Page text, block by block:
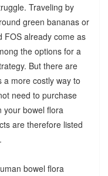
Traveling by
green bananas or
FOS already come as
the options for a
But there are
more costly way to
need to purchase
your bowel flora
are therefore listed
bowel flora